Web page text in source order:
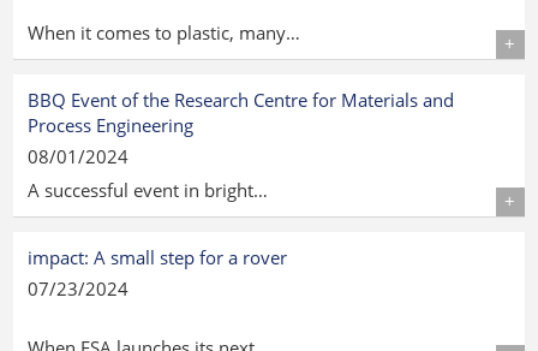
When it comes to plastic, many…
Details
BBQ Event of the Research Centre for Materials and
Process Engineering
08/01/2024
A successful event in bright…
Details
impact: A small step for a rover
07/23/2024